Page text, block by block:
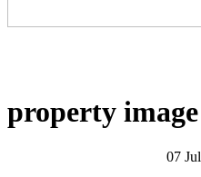
property image
07